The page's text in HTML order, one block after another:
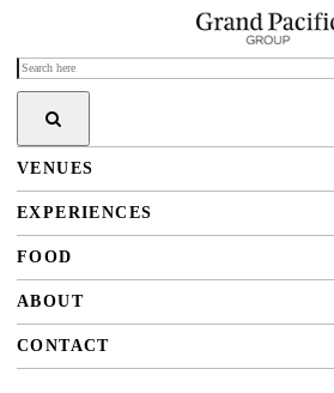
VENUES
EXPERIENCES
FOOD
ABOUT
CONTACT